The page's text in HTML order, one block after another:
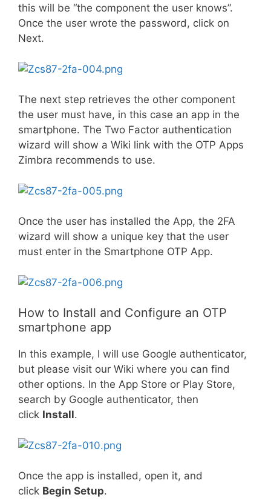
this will be “the component the user knows”.
Once the user wrote the password, click on
Next.
The next step retrieves the other component
the user must have, in this case an app in the
smartphone. The Two Factor authentication
wizard will show a Wiki link with the OTP Apps
Zimbra recommends to use.
Once the user has installed the App, the 2FA
wizard will show a unique key that the user
must enter in the Smartphone OTP App.
How to Install and Configure an OTP
smartphone app
In this example, I will use Google authenticator,
but please visit our Wiki where you can find
other options. In the App Store or Play Store,
search by Google authenticator, then
click Install.
Once the app is installed, open it, and
click Begin Setup.